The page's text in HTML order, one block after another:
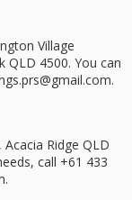
Village
QLD 4500. You can
Ridge QLD
call +61 433